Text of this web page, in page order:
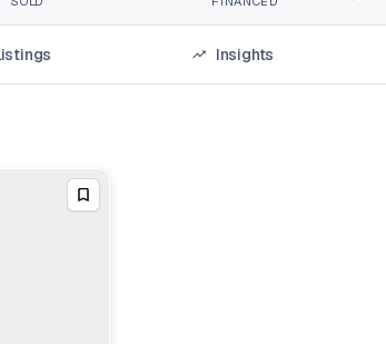
Insights